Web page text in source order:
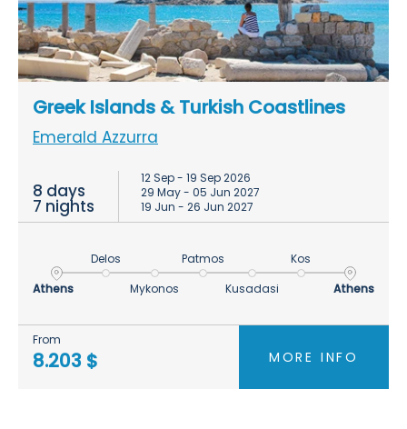
Greek Islands & Turkish Coastlines
Emerald Azzurra
8 days
7 nights
12 Sep - 19 Sep 2026
29 May - 05 Jun 2027
19 Jun - 26 Jun 2027
Athens
Delos
Mykonos
Patmos
Kusadasi
Kos
Athens
From
8.203 $ MORE INFO